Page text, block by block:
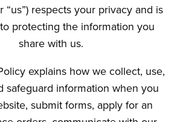
“us”) respects your privacy and is
protecting the information you
share with us.
explains how we collect, use,
safeguard information when you
submit forms, apply for an